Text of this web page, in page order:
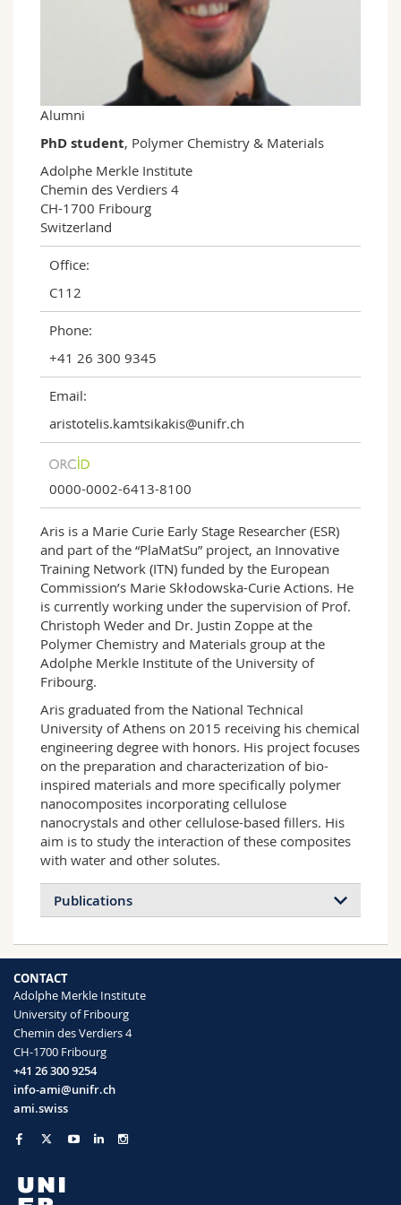
Science and Medicine
Course catalogue
MyUnifr
Alumni
PhD student, Polymer Chemistry & Materials
Adolphe Merkle Institute
Chemin des Verdiers 4
CH-1700 Fribourg
Switzerland
Office:
C112
Phone:
+41 26 300 9345
Email:
aristotelis.kamtsikakis@unifr.ch
0000-0002-6413-8100
Aris is a Marie Curie Early Stage Researcher (ESR)
and part of the “PlaMatSu” project, an Innovative
Training Network (ITN) funded by the European
Commission’s Marie Skłodowska-Curie Actions. He
is currently working under the supervision of Prof.
Christoph Weder and Dr. Justin Zoppe at the
Polymer Chemistry and Materials group at the
Adolphe Merkle Institute of the University of
Fribourg.
Aris graduated from the National Technical
University of Athens on 2015 receiving his chemical
engineering degree with honors. His project focuses
on the preparation and characterization of bio-
inspired materials and more specifically polymer
nanocomposites incorporating cellulose
nanocrystals and other cellulose-based fillers. His
aim is to study the interaction of these composites
with water and other solutes.
Publications
CONTACT
Adolphe Merkle Institute
University of Fribourg
Chemin des Verdiers 4
CH-1700 Fribourg
+41 26 300 9254
info-ami@unifr.ch
ami.swiss